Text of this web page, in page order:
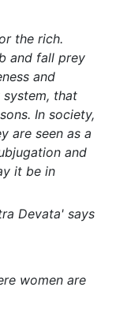
the rich.
and fall prey
and
that
In society,
are seen as a
and
it be in
Devata' says
women are